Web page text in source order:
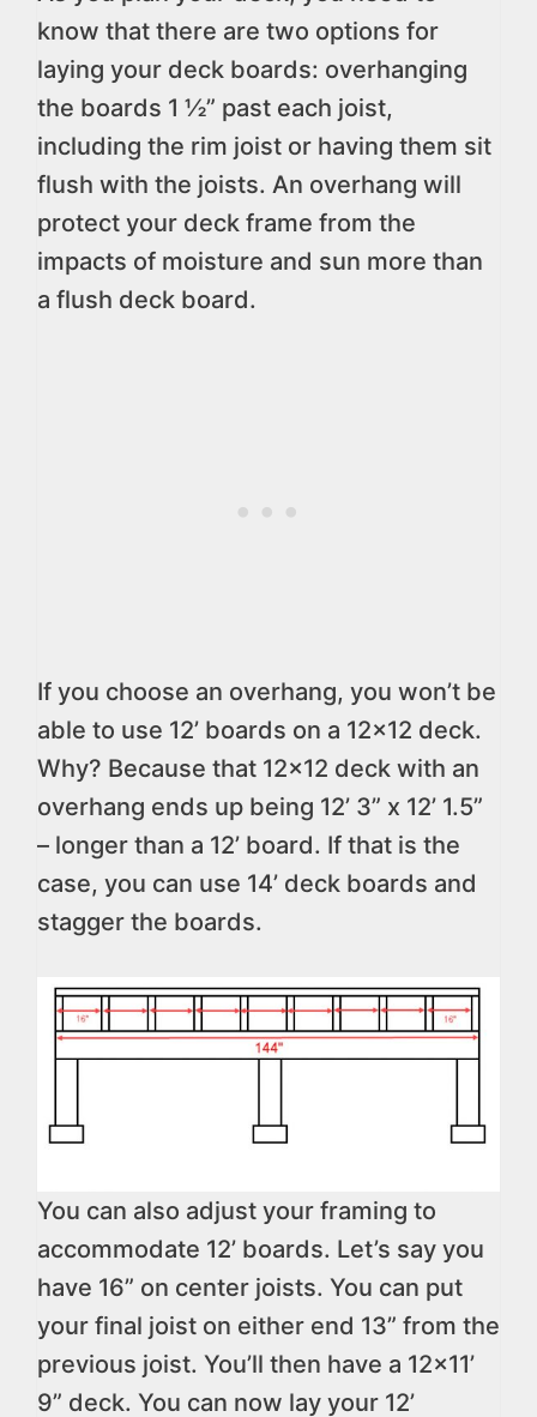
know that there are two options for
laying your deck boards: overhanging
the boards 1 ½” past each joist,
including the rim joist or having them sit
flush with the joists. An overhang will
protect your deck frame from the
impacts of moisture and sun more than
a flush deck board.
If you choose an overhang, you won’t be
able to use 12’ boards on a 12×12 deck.
Why? Because that 12×12 deck with an
overhang ends up being 12’ 3” x 12’ 1.5”
– longer than a 12’ board. If that is the
case, you can use 14’ deck boards and
stagger the boards.
You can also adjust your framing to
accommodate 12’ boards. Let’s say you
have 16” on center joists. You can put
your final joist on either end 13” from the
previous joist. You’ll then have a 12×11’
9” deck. You can now lay your 12’